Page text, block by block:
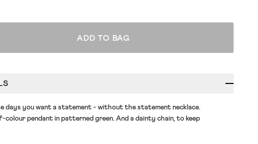
ADD TO BAG
days you want a statement - without the statement necklace.
colour pendant in patterned green. And a dainty chain, to keep